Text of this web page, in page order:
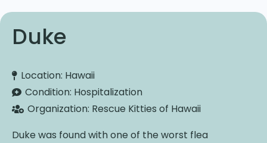
Duke
Location: Hawaii
Condition: Hospitalization
Organization: Rescue Kitties of Hawaii
Duke was found with one of the worst flea